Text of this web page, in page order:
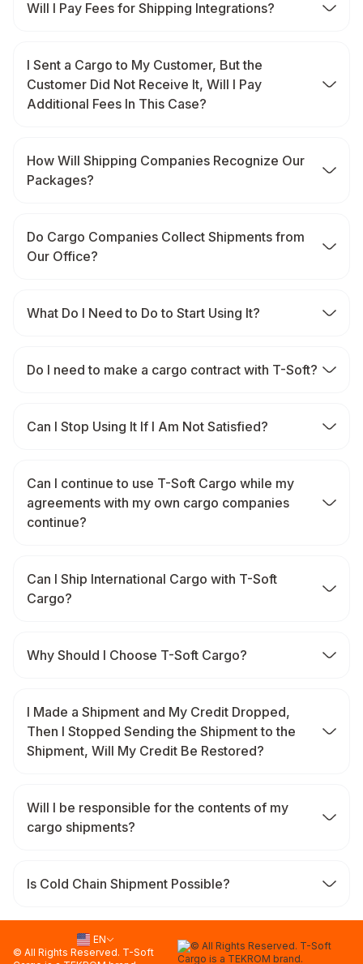
Will I Pay Fees for Shipping Integrations?
I Sent a Cargo to My Customer, But the
Customer Did Not Receive It, Will I Pay
Additional Fees In This Case?
How Will Shipping Companies Recognize Our
Packages?
Do Cargo Companies Collect Shipments from
Our Office?
What Do I Need to Do to Start Using It?
Do I need to make a cargo contract with T-Soft?
Can I Stop Using It If I Am Not Satisfied?
Can I continue to use T-Soft Cargo while my
agreements with my own cargo companies
continue?
Can I Ship International Cargo with T-Soft
Cargo?
Why Should I Choose T-Soft Cargo?
I Made a Shipment and My Credit Dropped,
Then I Stopped Sending the Shipment to the
Shipment, Will My Credit Be Restored?
Will I be responsible for the contents of my
cargo shipments?
Is Cold Chain Shipment Possible?
EN
© All Rights Reserved. T-Soft